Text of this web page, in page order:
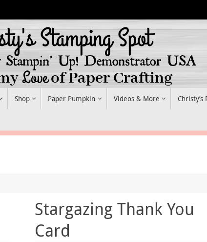
Shop Paper Pumpkin Videos & More Christy’s
Stargazing Thank You
Card